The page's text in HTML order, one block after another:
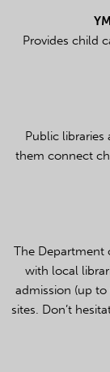
Provides child
Public libraries
them connect
The Department
with local
admission (up
sites. Don’t